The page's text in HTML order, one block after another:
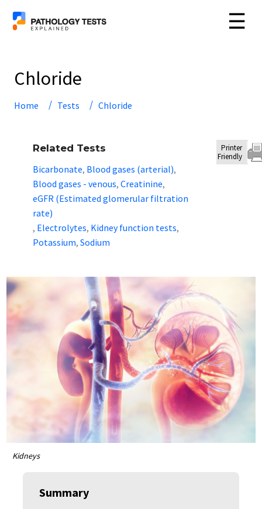
☰
Chloride
Home Tests Chloride
Related Tests
Bicarbonate, Blood gases (arterial),
Blood gases - venous, Creatinine,
eGFR (Estimated glomerular filtration
rate)
, Electrolytes, Kidney function tests,
Potassium, Sodium
Printer
Friendly
Kidneys
Summary